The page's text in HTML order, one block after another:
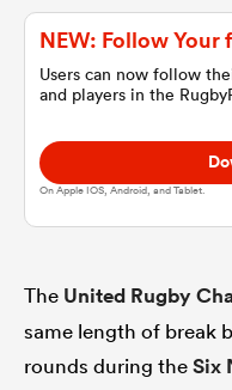
NEW: Follow Your
Users can now follow
and players in the
On Apple IOS, Android, and Tablet.
The United Rugby
same length of break
rounds during theSix